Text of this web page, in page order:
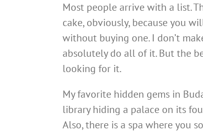
Most people arrive with a list.
cake, obviously, because you
without buying one. I don’t
absolutely do all of it. But the
looking for it.
My favorite hidden gems in
library hiding a palace on its
Also, there is a spa where you